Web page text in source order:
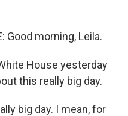
Good morning, Leila.
House yesterday
this really big day.
big day. I mean, for